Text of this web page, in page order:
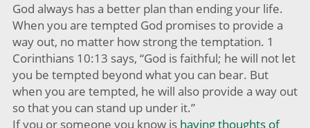
God always has a better plan than ending your life.
When you are tempted God promises to provide a
way out, no matter how strong the temptation. 1
Corinthians 10:13 says, “God is faithful; he will not let
you be tempted beyond what you can bear. But
when you are tempted, he will also provide a way out
so that you can stand up under it.”
If you or someone you know is having thoughts of